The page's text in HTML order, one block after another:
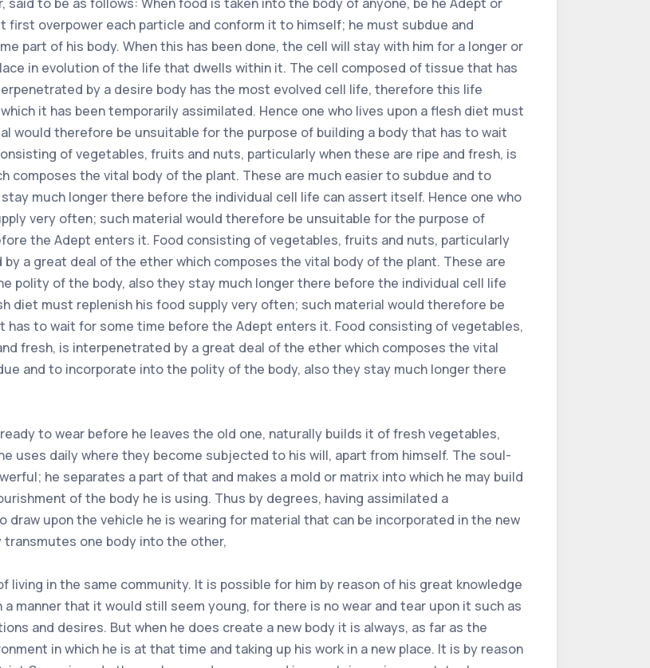
first overpower each particle and conform it to himself; he must subdue and
part of his body. When this has been done, the cell will stay with him for a longer or
in evolution of the life that dwells within it. The cell composed of tissue that has
by a desire body has the most evolved cell life, therefore this life
it has been temporarily assimilated. Hence one who lives upon a flesh diet must
would therefore be unsuitable for the purpose of building a body that has to wait
of vegetables, fruits and nuts, particularly when these are ripe and fresh, is
composes the vital body of the plant. These are much easier to subdue and to
much longer there before the individual cell life can assert itself. Hence one who
very often; such material would therefore be unsuitable for the purpose of
the Adept enters it. Food consisting of vegetables, fruits and nuts, particularly
a great deal of the ether which composes the vital body of the plant. These are
polity of the body, also they stay much longer there before the individual cell life
diet must replenish his food supply very often; such material would therefore be
to wait for some time before the Adept enters it. Food consisting of vegetables,
fresh, is interpenetrated by a great deal of the ether which composes the vital
and to incorporate into the polity of the body, also they stay much longer there
to wear before he leaves the old one, naturally builds it of fresh vegetables,
uses daily where they become subjected to his will, apart from himself. The soul-
he separates a part of that and makes a mold or matrix into which he may build
of the body he is using. Thus by degrees, having assimilated a
draw upon the vehicle he is wearing for material that can be incorporated in the new
one body into the other,
in the same community. It is possible for him by reason of his great knowledge
manner that it would still seem young, for there is no wear and tear upon it such as
and desires. But when he does create a new body it is always, as far as the
in which he is at that time and taking up his work in a new place. It is by reason